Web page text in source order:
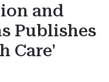
and
Publishes
Care'